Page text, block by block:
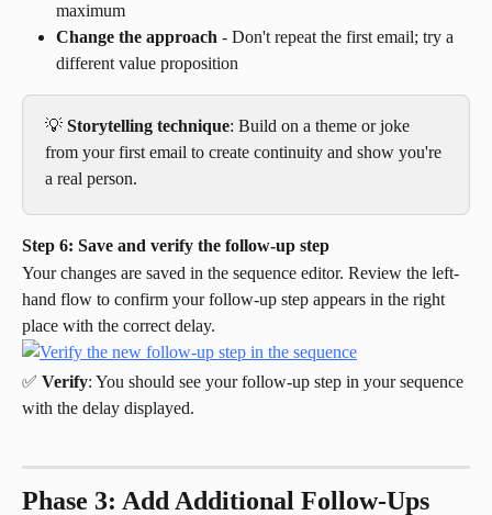
maximum
Change the approach - Don't repeat the first email; try a
different value proposition
💡 Storytelling technique: Build on a theme or joke
from your first email to create continuity and show you're
a real person.
Step 6: Save and verify the follow-up step
Your changes are saved in the sequence editor. Review the left-
hand flow to confirm your follow-up step appears in the right
place with the correct delay.
✅ Verify: You should see your follow-up step in your sequence
with the delay displayed.
Phase 3: Add Additional Follow-Ups